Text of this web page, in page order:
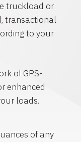
truckload or
transactional
to your
of GPS-
enhanced
loads.
of any